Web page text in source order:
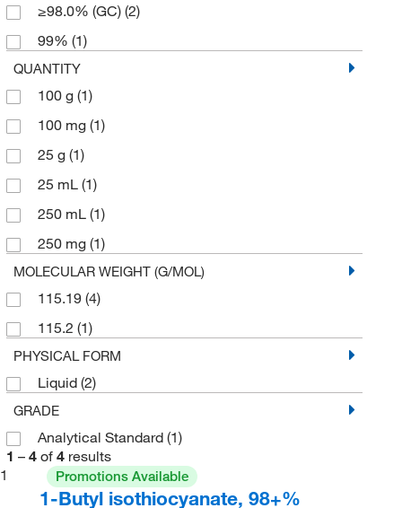
≥98.0% (GC) (2)
99% (1)
QUANTITY
100 g (1)
100 mg (1)
25 g (1)
25 mL (1)
250 mL (1)
250 mg (1)
MOLECULAR WEIGHT (G/MOL)
115.19 (4)
115.2 (1)
PHYSICAL FORM
Liquid (2)
GRADE
Analytical Standard (1)
1 – 4 of 4 results
1
Promotions Available
1-Butyl isothiocyanate, 98+%